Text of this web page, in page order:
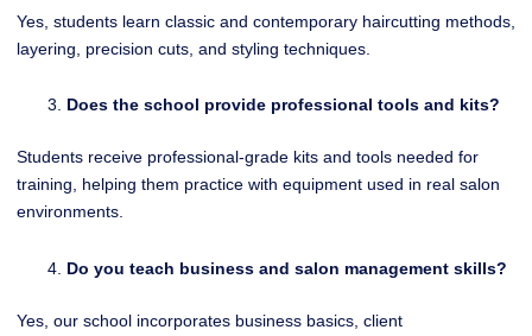
Yes, students learn classic and contemporary haircutting methods,
layering, precision cuts, and styling techniques.
Does the school provide professional tools and kits?
Students receive professional-grade kits and tools needed for
training, helping them practice with equipment used in real salon
environments.
Do you teach business and salon management skills?
Yes, our school incorporates business basics, client